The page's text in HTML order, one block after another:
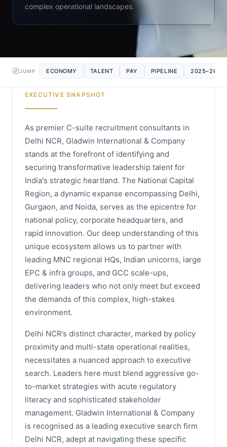
complex operational landscapes.
JUMP ECONOMY TALENT PAY PIPELINE 2025–26
EXECUTIVE SNAPSHOT
As premier C-suite recruitment consultants in
Delhi NCR, Gladwin International & Company
stands at the forefront of identifying and
securing transformative leadership talent for
India's strategic heartland. The National Capital
Region, a dynamic expanse encompassing Delhi,
Gurgaon, and Noida, serves as the epicentre for
national policy, corporate headquarters, and
rapid innovation. Our deep understanding of this
unique ecosystem allows us to partner with
leading MNC regional HQs, Indian unicorns, large
EPC & infra groups, and GCC scale-ups,
delivering leaders who not only meet but exceed
the demands of this complex, high-stakes
environment.
Delhi NCR’s distinct character, marked by policy
proximity and multi-state operational realities,
necessitates a nuanced approach to executive
search. Leaders here must blend aggressive go-
to-market strategies with acute regulatory
literacy and sophisticated stakeholder
management. Gladwin International & Company
is recognised as a leading executive search firm
Delhi NCR, adept at navigating these specific